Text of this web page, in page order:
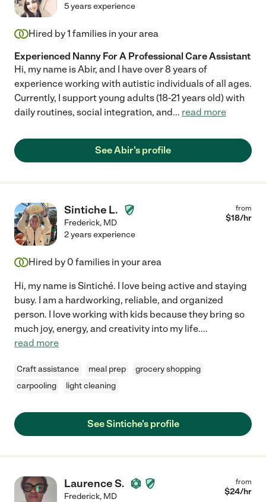
5 years experience
Hired by1 families in your area
Experienced Nanny For A Professional Care Assistant
Hi, my name is Abir, and I have over 8 years of
experience working with autistic individuals of all ages.
Currently, I support young adults (18-21 years old) with
daily routines, social integration, and... read more
See Abir's profile
Sintiche L.
Frederick, MD
from
$18/hr
2 years experience
Hired by 0 families in your area
Hi, my name is Sintiché. I love being active and staying
busy. I am a hardworking, reliable, and organized
person. I love working with kids because they bring so
much joy, energy, and creativity into my life....
read more
Craft assistance meal prep
grocery shopping
carpooling
light cleaning
See Sintiche's profile
Laurence S.
Frederick, MD
from
$24/hr